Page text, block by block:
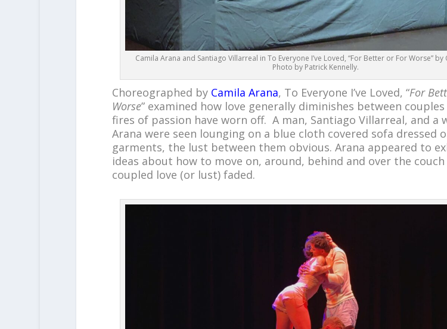
Camila Arana and Santiago Villarreal in To Everyone I’ve Loved, “For Better or For Worse” by
Photo by Patrick Kennelly.
Choreographed by Camila Arana, To Everyone I’ve Loved, “For
Worse” examined how love generally diminishes between
fires of passion have worn off. A man, Santiago Villarreal, and a
Arana were seen lounging on a blue cloth covered sofa dressed
garments, the lust between them obvious. Arana appeared to
ideas about how to move on, around, behind and over the couch
coupled love (or lust) faded.